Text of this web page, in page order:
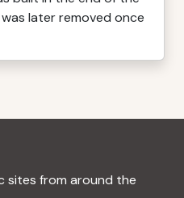
later removed once
sites from around the